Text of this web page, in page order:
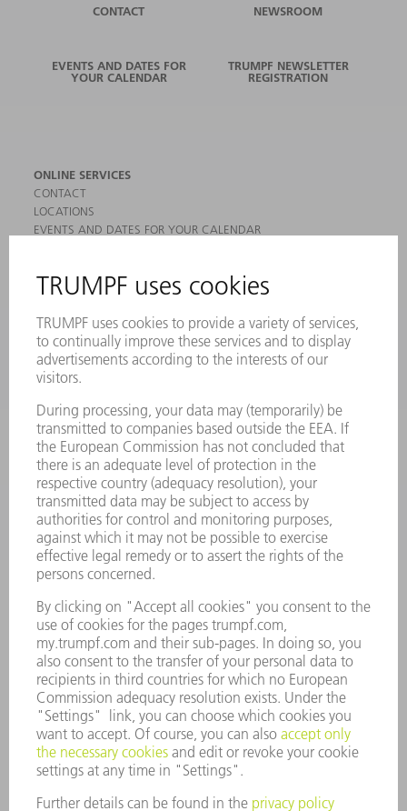
CONTACT NEWSROOM
EVENTS AND DATES FOR
YOUR CALENDAR
TRUMPF NEWSLETTER
REGISTRATION
ONLINE SERVICES
CONTACT
LOCATIONS
EVENTS AND DATES FOR YOUR CALENDAR
SAFETY DATA SHEETS
MACHINES & SYSTEMS
LASERS
POWER ELECTRONICS
POWER TOOLS
SOFTWARE
SERVICES
APPLICATIONS
INDUSTRIES
COMPANY
CAREERS
VACANCIES
COMPANY PROFILE
MANAGEMENT BOARD
ANNUAL REPORT
COMPLIANCE
WHISTLEBLOWER SYSTEM
SECURITY
PRESS RELEASES
MAGAZINE
SUSTAINABILITY
CLIMATE ACTION & ENVIRONMENTAL PROTECTION
SOCIAL ISSUES & COMMUNITY
CORPORATE GOVERNANCE